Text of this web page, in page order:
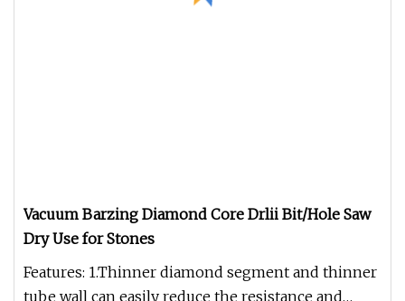
Vacuum Barzing Diamond Core Drlii Bit/Hole Saw
Dry Use for Stones
Features: 1.Thinner diamond segment and thinner
tube wall can easily reduce the resistance and